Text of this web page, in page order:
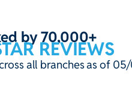
by 70,000+
REVIEWS
all branches as of